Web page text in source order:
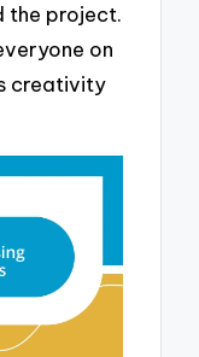
the project.
on
creativity